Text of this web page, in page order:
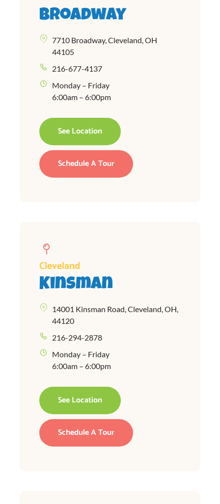
Broadway
7710 Broadway, Cleveland, OH
44105
216-677-4137
Monday – Friday
6:00am – 6:00pm
See Location
Schedule A Tour
Cleveland
Kinsman
14001 Kinsman Road, Cleveland, OH,
44120
216-294-2878
Monday – Friday
6:00am – 6:00pm
See Location
Schedule A Tour